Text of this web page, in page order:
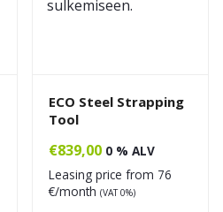
ECO Steel Strapping
Tool
€839,00 0 % ALV
Leasing price from 76
€/month (VAT 0%)